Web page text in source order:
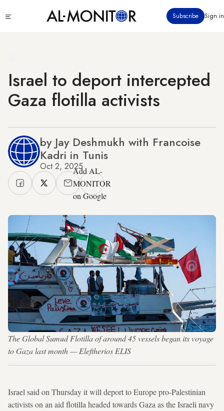
to
Subscribe Sign in
Israel to deport intercepted
Gaza flotilla activists
by Jay Deshmukh with Francoise
Kadri in Tunis
Oct 2, 2025Add AL-
MONITOR
on Google
The Global Sumud Flotilla of around 45 vessels began its voyage
to Gaza last month — Eleftherios ELIS
Israel said on Thursday it will deport to Europe pro-Palestinian
activists on an aid flotilla headed towards Gaza as the Israeli navy